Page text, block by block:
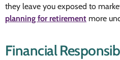
they leave you exposed to
planning for retirement more
Financial